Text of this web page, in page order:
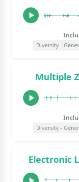
Diversity -
Multiple
Diversity -
Electronic